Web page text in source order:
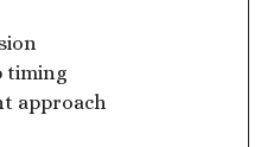
timing
approach